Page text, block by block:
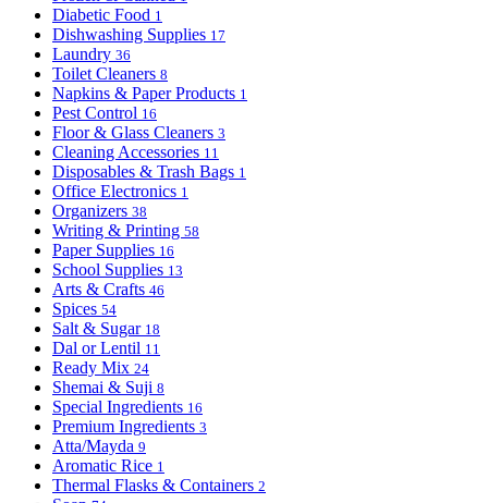
Diabetic Food 1
Dishwashing Supplies 17
Laundry 36
Toilet Cleaners 8
Napkins & Paper Products 1
Pest Control 16
Floor & Glass Cleaners 3
Cleaning Accessories 11
Disposables & Trash Bags 1
Office Electronics 1
Organizers 38
Writing & Printing 58
Paper Supplies 16
School Supplies 13
Arts & Crafts 46
Spices 54
Salt & Sugar 18
Dal or Lentil 11
Ready Mix 24
Shemai & Suji 8
Special Ingredients 16
Premium Ingredients 3
Atta/Mayda 9
Aromatic Rice 1
Thermal Flasks & Containers 2